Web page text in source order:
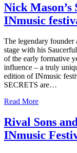
Nick Mason’s
INmusic
The legendary
stage with his
of the early formative
influence – a truly
edition of INmusic
SECRETS are…
Read More
Rival Sons
INmusic